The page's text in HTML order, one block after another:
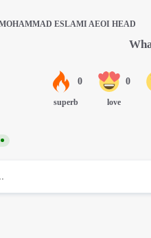
ESLAMI AEOI HEAD